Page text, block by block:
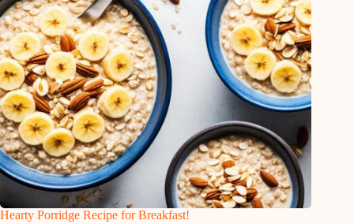
Hearty Porridge Recipe for Breakfast!